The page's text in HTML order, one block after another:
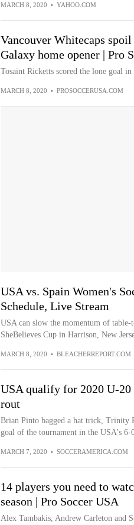
MARCH 8, 2020 • YAHOO.COM
Vancouver Whitecaps
Galaxy home opener | Pro
Tosaint Ricketts scored the lone goal
MARCH 8, 2020 • PROSOCCERUSA.COM
USA vs. Spain Women's
Schedule, Live Stream
USA can slow the momentum of table-
SheBelieves Cup in Harrison, New
MARCH 8, 2020 • BLEACHERREPORT.COM
USA qualify for 2020 U-20
rout
Brian Pinto bagged a hat trick, Trinity
goal of the tournament in the USA's 6-
MARCH 7, 2020 • SOCCERAMERICA.COM
14 players you need to
season | Pro Soccer USA
Alex Tambakis, Andrew Carleton and